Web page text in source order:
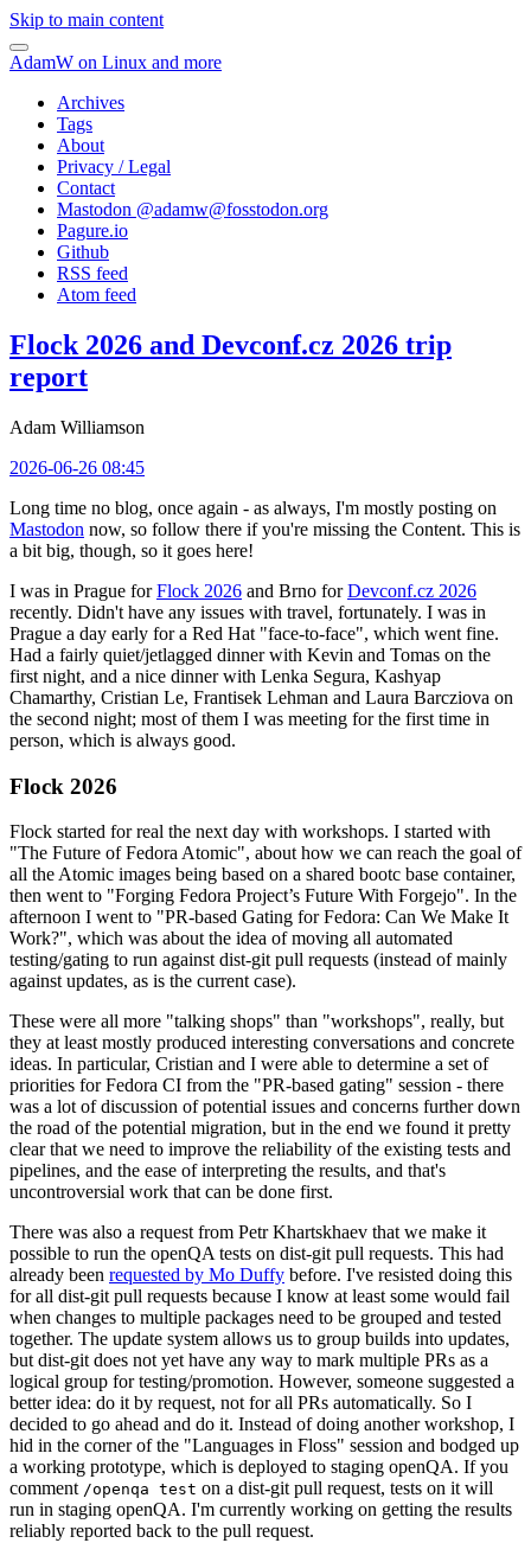
Skip to main content
AdamW on Linux and more
Archives
Tags
About
Privacy / Legal
Contact
Mastodon @adamw@fosstodon.org
Pagure.io
Github
RSS feed
Atom feed
Flock 2026 and Devconf.cz 2026 trip
report
Adam Williamson
2026-06-26 08:45
Long time no blog, once again - as always, I'm mostly posting on
Mastodon now, so follow there if you're missing the Content. This is
a bit big, though, so it goes here!
I was in Prague forFlock 2026 and Brno forDevconf.cz 2026
recently. Didn't have any issues with travel, fortunately. I was in
Prague a day early for a Red Hat "face-to-face", which went fine.
Had a fairly quiet/jetlagged dinner with Kevin and Tomas on the
first night, and a nice dinner with Lenka Segura, Kashyap
Chamarthy, Cristian Le, Frantisek Lehman and Laura Barcziova on
the second night; most of them I was meeting for the first time in
person, which is always good.
Flock 2026
Flock started for real the next day with workshops. I started with
"The Future of Fedora Atomic", about how we can reach the goal of
all the Atomic images being based on a shared bootc base container,
then went to "Forging Fedora Project’s Future With Forgejo". In the
afternoon I went to "PR-based Gating for Fedora: Can We Make It
Work?", which was about the idea of moving all automated
testing/gating to run against dist-git pull requests (instead of mainly
against updates, as is the current case).
These were all more "talking shops" than "workshops", really, but
they at least mostly produced interesting conversations and concrete
ideas. In particular, Cristian and I were able to determine a set of
priorities for Fedora CI from the "PR-based gating" session - there
was a lot of discussion of potential issues and concerns further down
the road of the potential migration, but in the end we found it pretty
clear that we need to improve the reliability of the existing tests and
pipelines, and the ease of interpreting the results, and that's
uncontroversial work that can be done first.
There was also a request from Petr Khartskhaev that we make it
possible to run the openQA tests on dist-git pull requests. This had
already been requested by Mo Duffy before. I've resisted doing this
for all dist-git pull requests because I know at least some would fail
when changes to multiple packages need to be grouped and tested
together. The update system allows us to group builds into updates,
but dist-git does not yet have any way to mark multiple PRs as a
logical group for testing/promotion. However, someone suggested a
better idea: do it by request, not for all PRs automatically. So I
decided to go ahead and do it. Instead of doing another workshop, I
hid in the corner of the "Languages in Floss" session and bodged up
a working prototype, which is deployed to staging openQA. If you
comment /openqa test on a dist-git pull request, tests on it will
run in staging openQA. I'm currently working on getting the results
reliably reported back to the pull request.